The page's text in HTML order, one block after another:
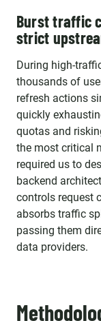
Burst traffic
strict
During high-
thousands of
refresh actions
quickly
quotas and
the most critical
required us to
backend
controls request
absorbs traffic
passing them
data providers.